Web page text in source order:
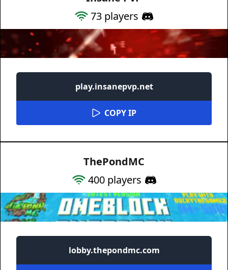
73 players
play.insanepvp.net
COPY IP
ThePondMC
400players
lobby.thepondmc.com